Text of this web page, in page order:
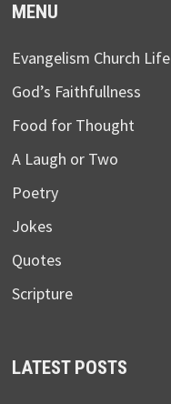
MENU
Evangelism Church Life
God’s Faithfullness
Food for Thought
A Laugh or Two
Poetry
Jokes
Quotes
Scripture
LATEST POSTS